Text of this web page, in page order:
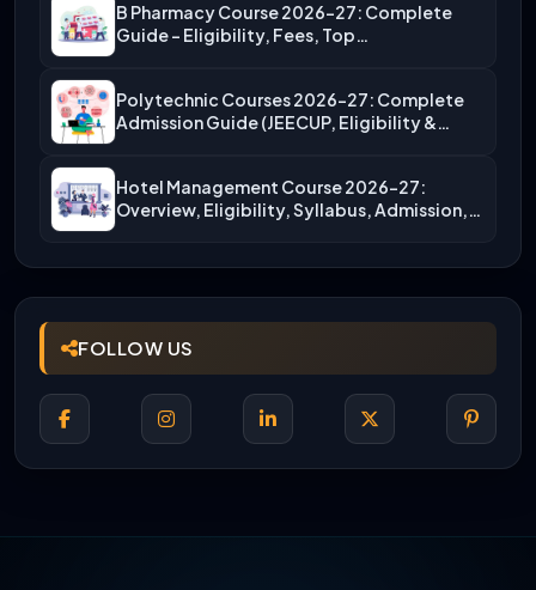
B Pharmacy Course 2026-27: Complete
Guide – Eligibility, Fees, Top…
Polytechnic Courses 2026-27: Complete
Admission Guide (JEECUP, Eligibility &
Hotel Management Course 2026-27:
Overview, Eligibility, Syllabus, Admission,
FOLLOW US